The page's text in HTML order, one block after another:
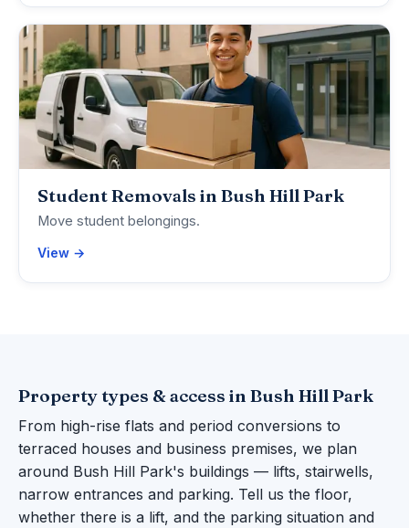
Student Removals in Bush Hill Park
Move student belongings.
View →
Property types & access in Bush Hill Park
From high-rise flats and period conversions to
terraced houses and business premises, we plan
around Bush Hill Park's buildings — lifts, stairwells,
narrow entrances and parking. Tell us the floor,
whether there is a lift, and the parking situation and